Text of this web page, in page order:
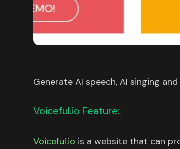
Generate AI speech, AI singing
Voiceful.io Feature:
Voiceful.io is a website that can